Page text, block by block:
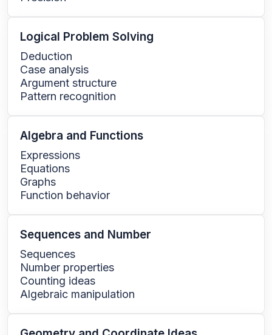
Logical Problem Solving
Deduction
Case analysis
Argument structure
Pattern recognition
Algebra and Functions
Expressions
Equations
Graphs
Function behavior
Sequences and Number
Sequences
Number properties
Counting ideas
Algebraic manipulation